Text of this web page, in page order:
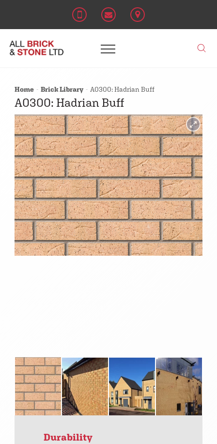
Home Brick Library A0300: Hadrian Buff
A0300: Hadrian Buff
Durability